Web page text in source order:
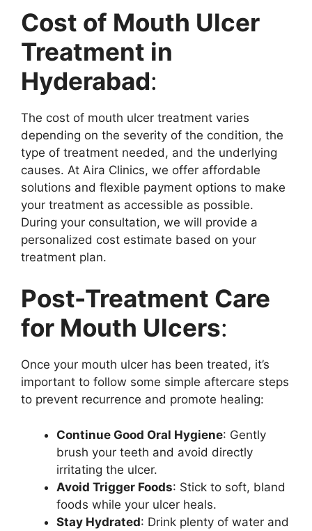
Cost of Mouth Ulcer
Treatment in
Hyderabad:
The cost of mouth ulcer treatment varies
depending on the severity of the condition, the
type of treatment needed, and the underlying
causes. At Aira Clinics, we offer affordable
solutions and flexible payment options to make
your treatment as accessible as possible.
During your consultation, we will provide a
personalized cost estimate based on your
treatment plan.
Post-Treatment Care
for Mouth Ulcers:
Once your mouth ulcer has been treated, it’s
important to follow some simple aftercare steps
to prevent recurrence and promote healing:
Continue Good Oral Hygiene: Gently
brush your teeth and avoid directly
irritating the ulcer.
Avoid Trigger Foods: Stick to soft, bland
foods while your ulcer heals.
Stay Hydrated: Drink plenty of water and